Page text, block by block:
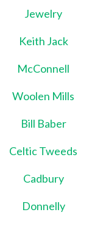
Jewelry
Keith Jack
McConnell
Woolen Mills
Bill Baber
Celtic Tweeds
Cadbury
Donnelly